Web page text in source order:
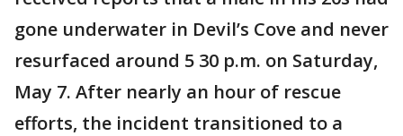
gone underwater in Devil’s Cove and never
resurfaced around 5 30 p.m. on Saturday,
May 7. After nearly an hour of rescue
efforts, the incident transitioned to a